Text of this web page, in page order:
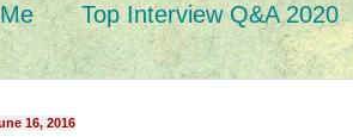
Top Interview Q&A 2020
16, 2016